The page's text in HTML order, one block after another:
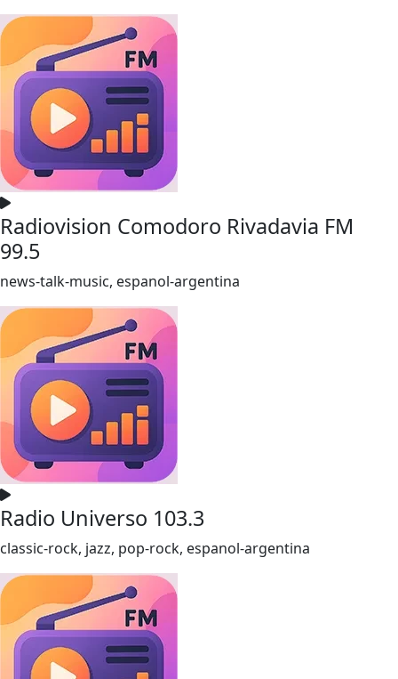
Radiovision Comodoro Rivadavia FM
99.5
news-talk-music, espanol-argentina
Radio Universo 103.3
classic-rock, jazz, pop-rock, espanol-argentina